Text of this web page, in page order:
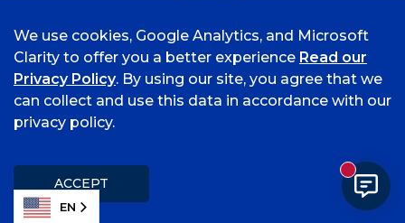
©
2026 University of Arkansas - Fort Smith
Title IX
We use cookies, Google Analytics, and Microsoft
Clarity to offer you a better experience Read our
Privacy Policy. By using our site, you agree that we
can collect and use this data in accordance with our
privacy policy.
ACCEPT
EN
New